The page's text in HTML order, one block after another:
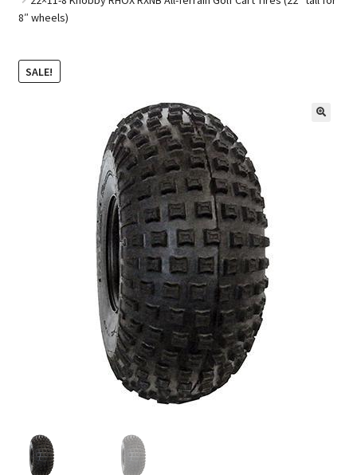
8″ wheels)
SALE!